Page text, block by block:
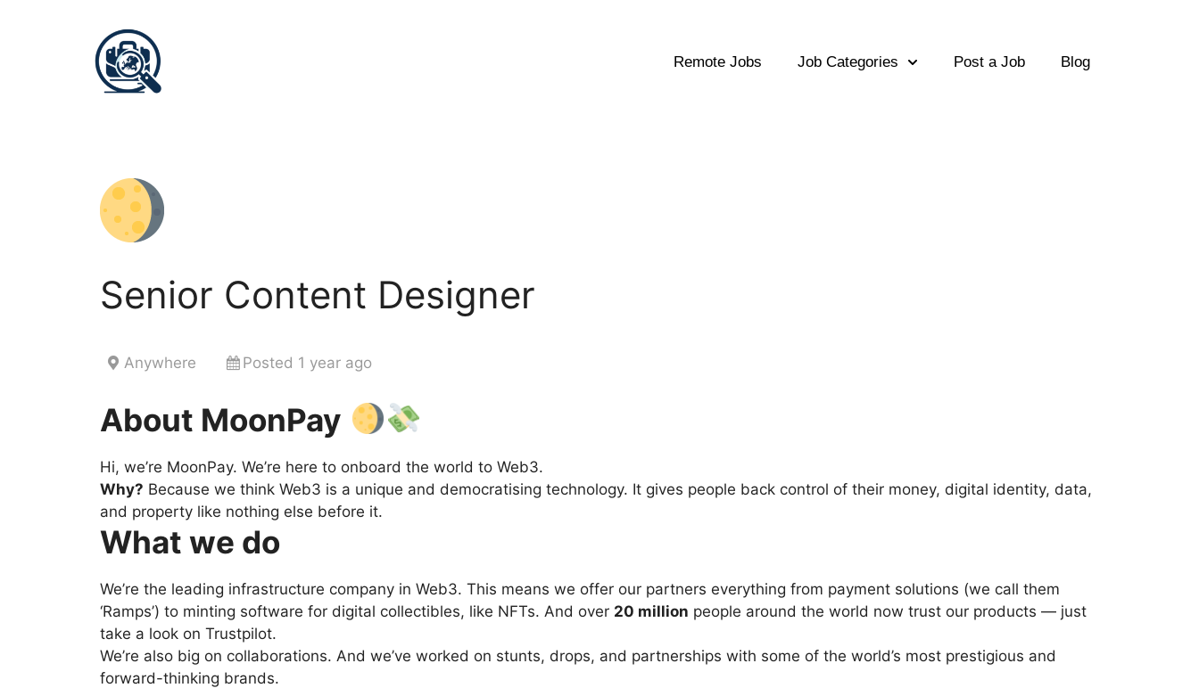
Remote Jobs Job Categories Post a Job Blog
Senior Content Designer
Anywhere Posted 1 year ago
About MoonPay
Hi, we’re MoonPay. We’re here to onboard the world to Web3.
Why? Because we think Web3 is a unique and democratising technology. It gives people back control of their money, digital identity, data,
and property like nothing else before it.
What we do
We’re the leading infrastructure company in Web3. This means we offer our partners everything from payment solutions (we call them
‘Ramps’) to minting software for digital collectibles, like NFTs. And over 20 million people around the world now trust our products — just
take a look on Trustpilot.
We’re also big on collaborations. And we’ve worked on stunts, drops, and partnerships with some of the world’s most prestigious and
forward-thinking brands.